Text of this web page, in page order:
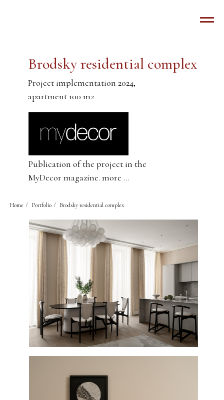
Brodsky residential complex
Project implementation 2024,
apartment 100 m2
Publication of the project in the
MyDecor magazine. more ...
Home / Portfolio / Brodsky residential complex